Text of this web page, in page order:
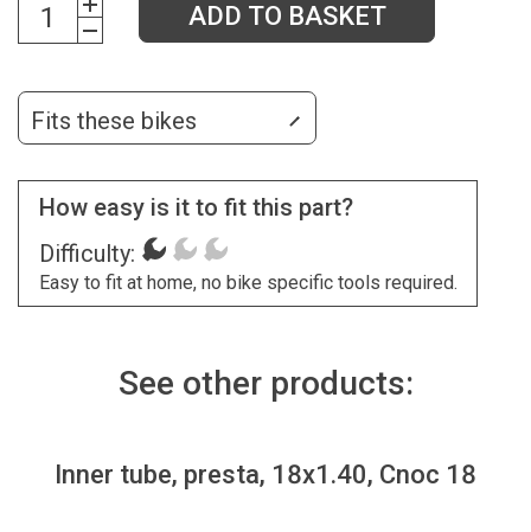
ADD TO BASKET
Fits these bikes
How easy is it to fit this part?
Difficulty:
Easy to fit at home, no bike specific tools required.
See other products:
Inner tube, presta, 18x1.40, Cnoc 18